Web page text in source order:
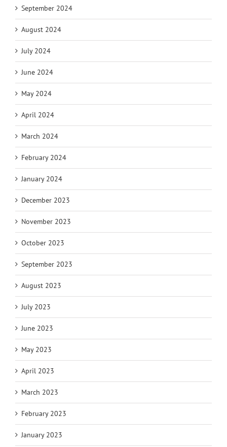
September 2024
August 2024
July 2024
June 2024
May 2024
April 2024
March 2024
February 2024
January 2024
December 2023
November 2023
October 2023
September 2023
August 2023
July 2023
June 2023
May 2023
April 2023
March 2023
February 2023
January 2023